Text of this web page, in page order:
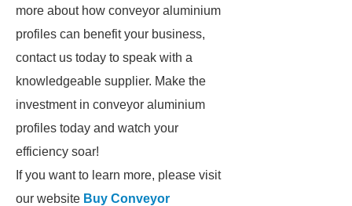
more about how conveyor aluminium
profiles can benefit your business,
contact us today to speak with a
knowledgeable supplier. Make the
investment in conveyor aluminium
profiles today and watch your
efficiency soar!
If you want to learn more, please visit
our website Buy Conveyor